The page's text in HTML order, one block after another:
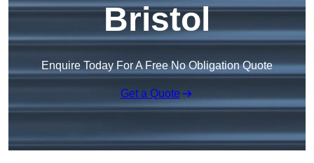
Bristol
Enquire Today For A Free No Obligation Quote
Get a Quote